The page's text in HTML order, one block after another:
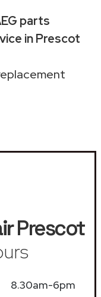
parts
in Prescot
Prescot
8.30am-6pm